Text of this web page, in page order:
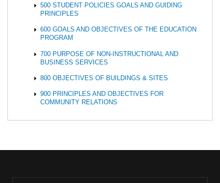
500 STUDENT POLICIES GOALS AND GUIDING
PRINCIPLES
600 GOALS AND OBJECTIVES OF THE EDUCATION
PROGRAM
700 PURPOSE OF NON-INSTRUCTIONAL AND
BUSINESS SERVICES
800 OBJECTIVES OF BUILDINGS & SITES
900 PRINCIPLES AND OBJECTIVES FOR
COMMUNITY RELATIONS